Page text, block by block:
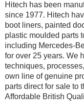
Hitech has been
since 1977. Hitech
boot liners, painted
plastic moulded parts
including Mercedes-
for over 25 years. We
techniques,
own line of genuine
parts direct for sale to
Affordable British